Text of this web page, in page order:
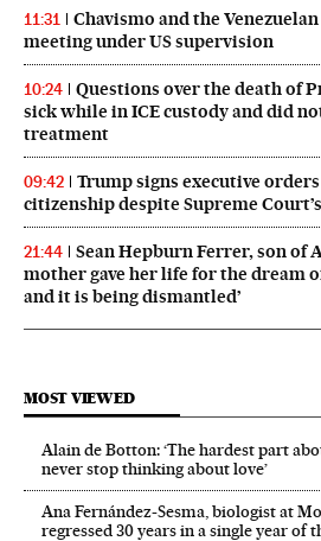
11:31
Chavismo and the
meeting under US supervision
10:24
Questions over the death of
sick while in ICE custody and did
treatment
09:42
Trump signs executive
citizenship despite Supreme
21:44
Sean Hepburn Ferrer, son of
mother gave her life for the dream
and it is being dismantled’
MOST VIEWED
Alain de Botton: ‘The hardest part
never stop thinking about love’
Ana Fernández-Sesma, biologist at
regressed 30 years in a single year of